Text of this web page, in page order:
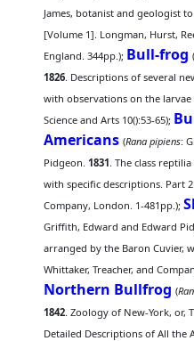
James, botanist and geologist
[Volume 1]. Longman, Hurst,
England. 344pp.); Bull-frog
1826. Descriptions of several
with observations on the
Science and Arts 10():53-65);
Americans (Rana pipiens:
Pidgeon.1831. The class
with specific descriptions. Part
Company, London. 1-481pp.);
Griffith, Edward and Edward
arranged by the Baron Cuvier,
Whittaker, Treacher, and
Northern Bullfrog (
1842. Zoology of New-York, or,
Detailed Descriptions of All the